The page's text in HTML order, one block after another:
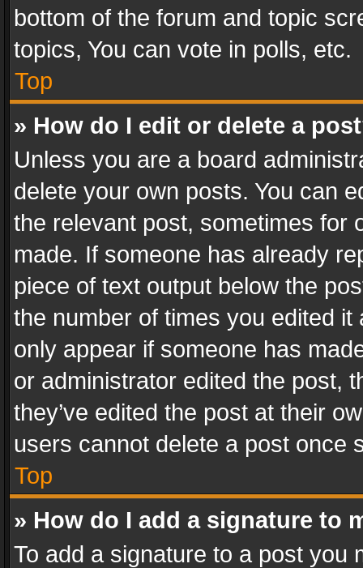
bottom of the forum and topic
topics, You can vote in polls, etc.
Top
» How do I edit or delete a
Unless you are a board
delete your own posts. You can
the relevant post, sometimes for
made. If someone has already
piece of text output below the
the number of times you edited
only appear if someone has
or administrator edited the post,
they’ve edited the post at their
users cannot delete a post once
Top
» How do I add a signature to
To add a signature to a post you